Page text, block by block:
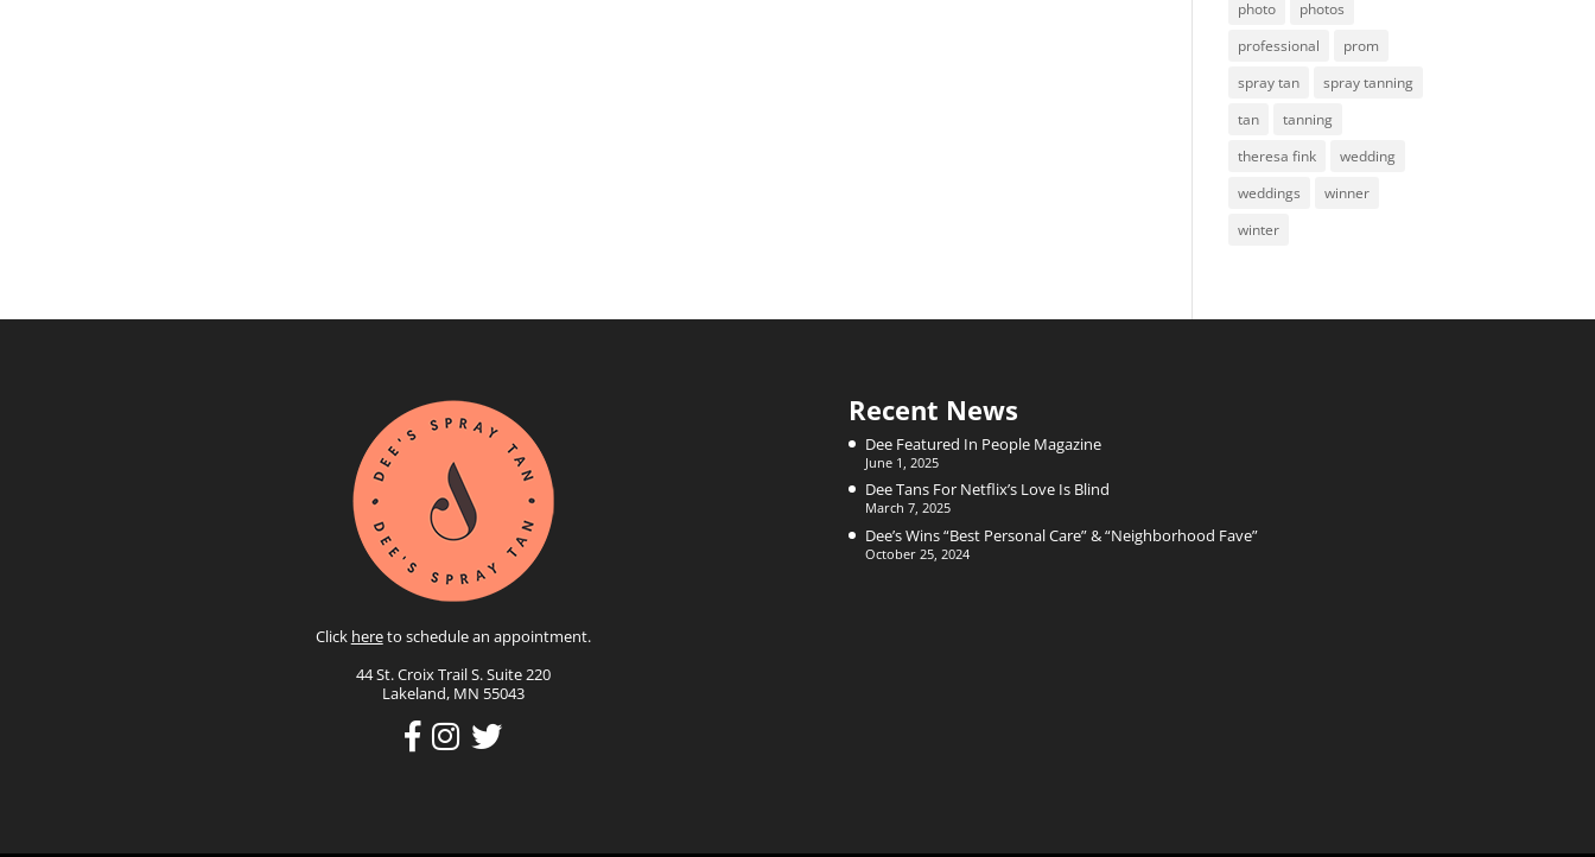
photo
photos
professional
prom
spray tan
spray tanning
tan
tanning
theresa fink
wedding
weddings
winner
winter
Click hereto schedule an appointment.
44 St. Croix Trail S. Suite 220
Lakeland, MN 55043
Recent News
Dee Featured In People Magazine
June 1, 2025
Dee Tans For Netflix’s Love Is Blind
March 7, 2025
Dee’s Wins “Best Personal Care” & “Neighborhood Fave”
October 25, 2024